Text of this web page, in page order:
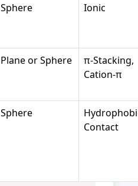
Sphere Ionic
Plane or Sphere
π-Stacking,
Cation-π
Sphere
Contact